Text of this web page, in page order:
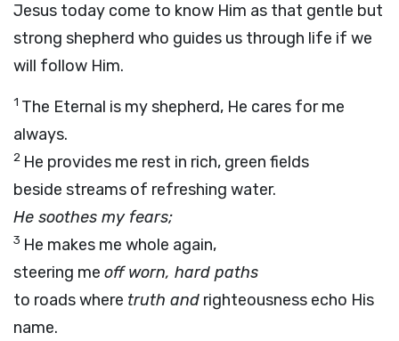
Jesus today come to know Him as that gentle but
strong shepherd who guides us through life if we
will follow Him.
1 The Eternal is my shepherd, He cares for me
always.
2 He provides me rest in rich, green fields
beside streams of refreshing water.
He soothes my fears;
3 He makes me whole again,
steering me off worn, hard paths
to roads where truth and righteousness echo His
name.